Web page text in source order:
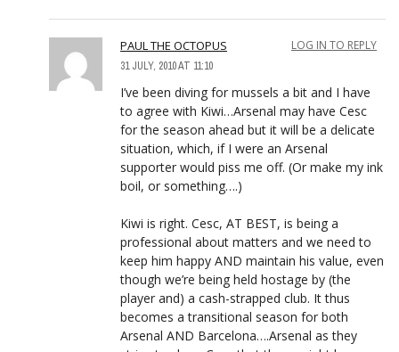
PAUL THE OCTOPUS
31 JULY, 2010 AT 11:10
LOG IN TO REPLY
I’ve been diving for mussels a bit and I have
to agree with Kiwi…Arsenal may have Cesc
for the season ahead but it will be a delicate
situation, which, if I were an Arsenal
supporter would piss me off. (Or make my ink
boil, or something….)
Kiwi is right. Cesc, AT BEST, is being a
professional about matters and we need to
keep him happy AND maintain his value, even
though we’re being held hostage by (the
player and) a cash-strapped club. It thus
becomes a transitional season for both
Arsenal AND Barcelona….Arsenal as they